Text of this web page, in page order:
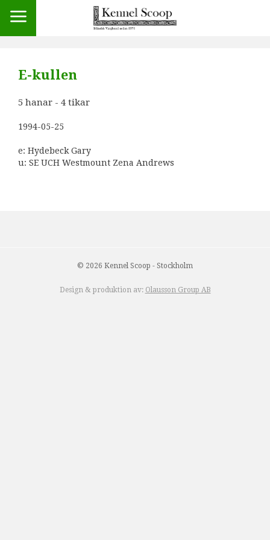
E-kullen
5 hanar - 4 tikar
1994-05-25
e: Hydebeck Gary
u: SE UCH Westmount Zena Andrews
© 2026 Kennel Scoop - Stockholm
Design & produktion av: Olausson Group AB